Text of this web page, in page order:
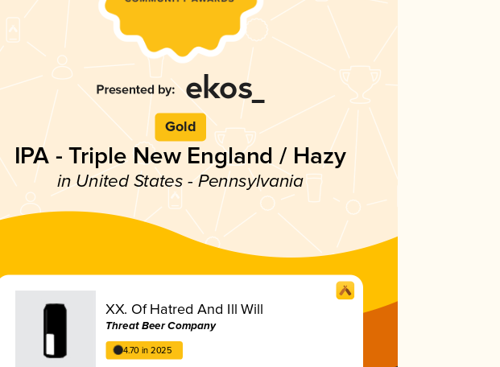
Gold
IPA - Triple New England / Hazy
in United States - Pennsylvania
XX. Of Hatred And Ill Will
Threat Beer Company
4.70 in 2025